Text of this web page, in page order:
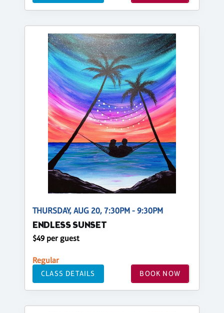
THURSDAY, AUG 20, 7:30PM - 9:30PM
ENDLESS SUNSET
$49 per guest
Regular
CLASS DETAILS BOOK NOW